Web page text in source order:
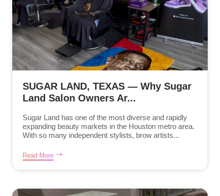
SUGAR LAND, TEXAS — Why Sugar
Land Salon Owners Ar...
Sugar Land has one of the most diverse and rapidly
expanding beauty markets in the Houston metro area.
With so many independent stylists, brow artists...
Read More